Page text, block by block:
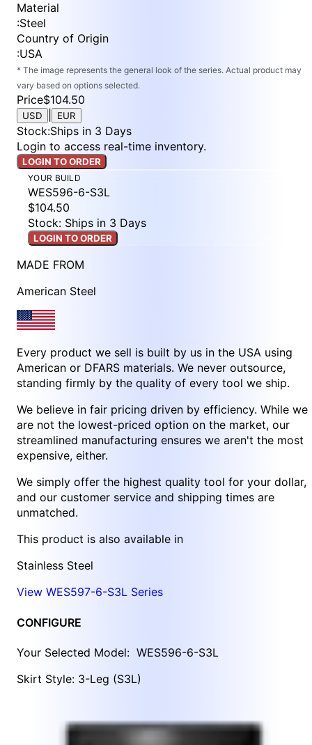
Material
:Steel
Country of Origin
:USA
* The image represents the general look of the series. Actual product may
vary based on options selected.
Price$104.50
USD EUR
Stock:Ships in 3 Days
Login to access real-time inventory.
LOGIN TO ORDER
YOUR BUILD
WES596-6-S3L
$104.50
Stock: Ships in 3 Days
LOGIN TO ORDER
MADE FROM
American Steel
Every product we sell is built by us in the USA using
American or DFARS materials. We never outsource,
standing firmly by the quality of every tool we ship.
We believe in fair pricing driven by efficiency. While we
are not the lowest-priced option on the market, our
streamlined manufacturing ensures we aren't the most
expensive, either.
We simply offer the highest quality tool for your dollar,
and our customer service and shipping times are
unmatched.
This product is also available in
Stainless Steel
View WES597-6-S3L Series
CONFIGURE
Your Selected Model: WES596-6-S3L
Skirt Style: 3-Leg (S3L)